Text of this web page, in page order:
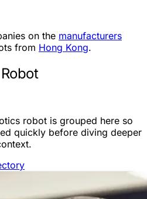
on the manufacturers
from Hong Kong.
robot is grouped here so
quickly before diving deeper